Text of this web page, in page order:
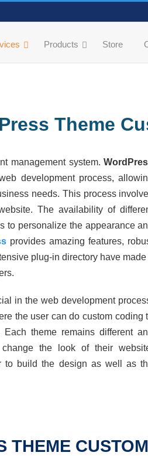
Products Store
Theme
management system.
development process,
needs. This process
The availability of
to personalize the appearance
provides amazing features,
plug-in directory have made
in the web development
the user can do custom coding
theme remains different
the look of their
to build the design as well as
THEME